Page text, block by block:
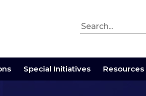
Special Initiatives Resources